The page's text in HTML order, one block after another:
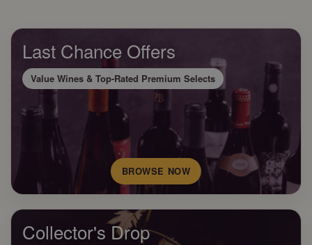
Last Chance Offers
Value Wines & Top-Rated Premium Selects
BROWSE NOW
Collector's Drop